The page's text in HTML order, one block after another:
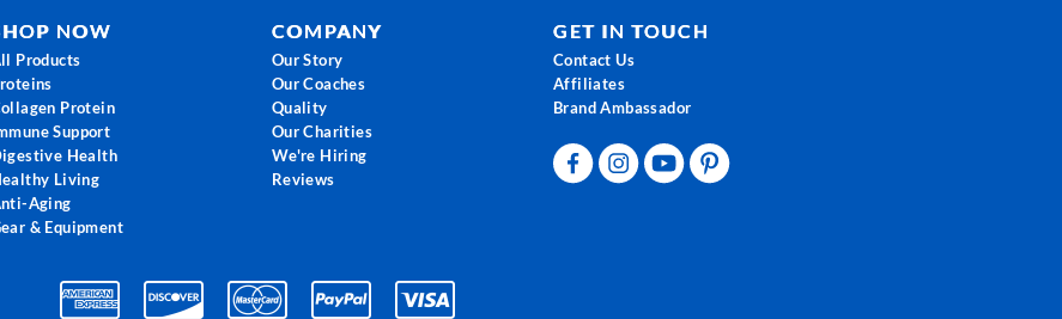
NOW
Products
Protein
Support
Health
Living
Aging
& Equipment
COMPANY
Our Story
Our Coaches
Quality
Our Charities
We're Hiring
Reviews
GET IN TOUCH
Contact Us
Affiliates
Brand Ambassador